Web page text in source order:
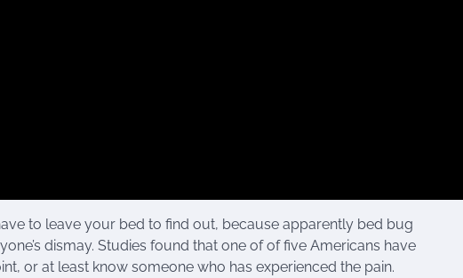
to leave your bed to find out, because apparently bed bug
dismay. Studies found that one of of five Americans have
or at least know someone who has experienced the pain.